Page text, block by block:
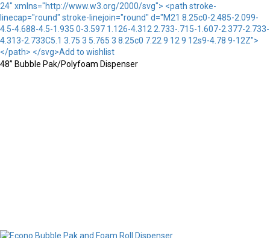
24" xmlns="http://www.w3.org/2000/svg"> <path stroke-
linecap="round" stroke-linejoin="round" d="M21 8.25c0-2.485-2.099-
4.5-4.688-4.5-1.935 0-3.597 1.126-4.312 2.733-.715-1.607-2.377-2.733-
4.313-2.733C5.1 3.75 3 5.765 3 8.25c0 7.22 9 12 9 12s9-4.78 9-12Z">
</path> </svg>Add to wishlist
48” Bubble Pak/Polyfoam Dispenser